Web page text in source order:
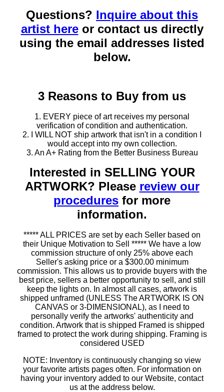
Questions? Inquire about this
artist hereor contact us directly
using the email addresses listed
below.
3 Reasons to Buy from us
1. EVERY piece of art receives my personal
verification of condition and authentication.
2. I WILL NOT ship artwork that isn't in a condition I
would accept into my own collection.
3. An A+ Rating from the Better Business Bureau
Interested in SELLING YOUR
ARTWORK? Please review our
procedures for more
information.
***** ALL PRICES are set by each Seller based on
their Unique Motivation to Sell ***** We have a low
commission structure of only 25% above each
Seller's asking price or a $300.00 minimum
commission. This allows us to provide buyers with the
best price, sellers a better opportunity to sell, and still
keep the lights on. In almost all cases, artwork is
shipped unframed (UNLESS The ARTWORK IS ON
CANVAS or 3-DIMENSIONAL), as I need to
personally verify the artworks' authenticity and
condition. Artwork that is shipped Framed is shipped
framed to protect the work during shipping. Framing is
considered USED
NOTE: Inventory is continuously changing so view
your favorite artists pages often. For information on
having your inventory added to our Website, contact
us at the address below.